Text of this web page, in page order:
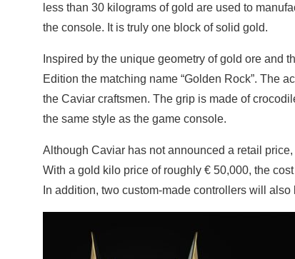
less than 30 kilograms of gold are used to
the console. It is truly one block of solid gold.
Inspired by the unique geometry of gold ore and
Edition the matching name “Golden Rock”. The
the Caviar craftsmen. The grip is made of
the same style as the game console.
Although Caviar has not announced a retail
With a gold kilo price of roughly € 50,000, the
In addition, two custom-made controllers will also